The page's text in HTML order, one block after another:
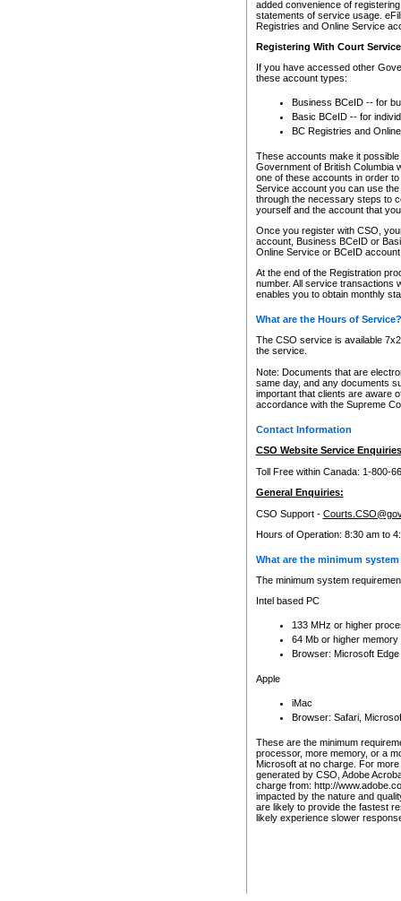
added convenience of
statements of service usage.
Registries and Online Service
Registering With Court
If you have accessed other
these account types:
Business BCeID -- for
Basic BCeID -- for
BC Registries and
These accounts make it
Government of British Columbia
one of these accounts in order
Service account you can use
through the necessary steps to
yourself and the account that
Once you register with CSO,
account, Business BCeID or
Online Service or BCeID
At the end of the Registration
number. All service transactions
enables you to obtain monthly
What are the Hours of Service?
The CSO service is available
the service.
Note: Documents that are
same day, and any documents
important that clients are aware
accordance with the Supreme
Contact Information
CSO Website Service
Toll Free within Canada: 1-800-
General Enquiries:
CSO Support -
Hours of Operation: 8:30 am to
What are the minimum
The minimum system
Intel based PC
133 MHz or higher
64 Mb or higher memory
Browser: Microsoft
Apple
iMac
Browser: Safari,
These are the minimum
processor, more memory, or a
Microsoft at no charge. For
generated by CSO, Adobe
charge from: http://
impacted by the nature and
are likely to provide the fastest
likely experience slower